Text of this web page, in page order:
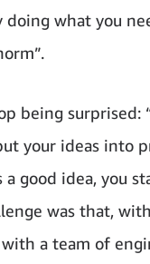
doing what you
being
your ideas into
a good idea, you
was that,
a team of